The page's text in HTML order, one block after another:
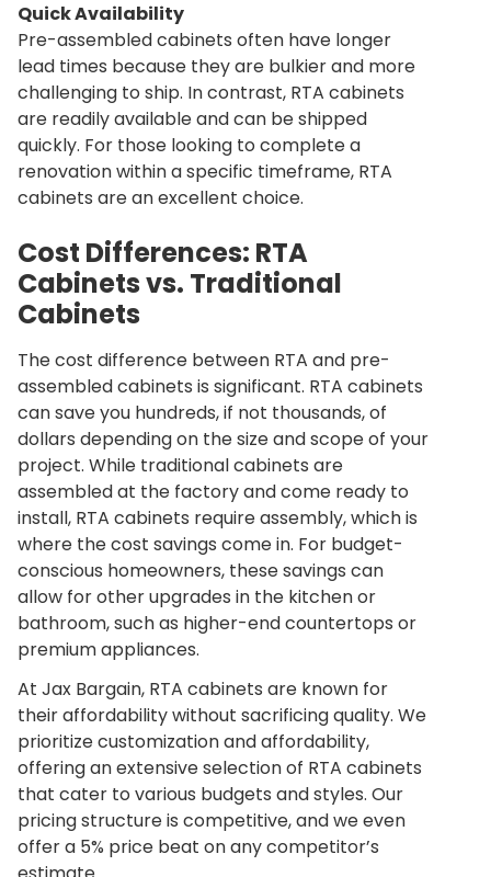
Quick Availability
Pre-assembled cabinets often have longer
lead times because they are bulkier and more
challenging to ship. In contrast, RTA cabinets
are readily available and can be shipped
quickly. For those looking to complete a
renovation within a specific timeframe, RTA
cabinets are an excellent choice.
Cost Differences: RTA
Cabinets vs. Traditional
Cabinets
The cost difference between RTA and pre-
assembled cabinets is significant. RTA cabinets
can save you hundreds, if not thousands, of
dollars depending on the size and scope of your
project. While traditional cabinets are
assembled at the factory and come ready to
install, RTA cabinets require assembly, which is
where the cost savings come in. For budget-
conscious homeowners, these savings can
allow for other upgrades in the kitchen or
bathroom, such as higher-end countertops or
premium appliances.
At Jax Bargain, RTA cabinets are known for
their affordability without sacrificing quality. We
prioritize customization and affordability,
offering an extensive selection of RTA cabinets
that cater to various budgets and styles. Our
pricing structure is competitive, and we even
offer a 5% price beat on any competitor’s